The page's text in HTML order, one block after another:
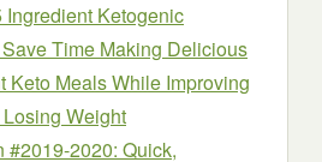
Ingredient Ketogenic
Time Making Delicious
Keto Meals While Improving
Weight
#2019-2020: Quick,